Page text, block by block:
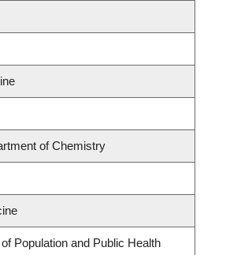
of Chemistry
Population and Public Health